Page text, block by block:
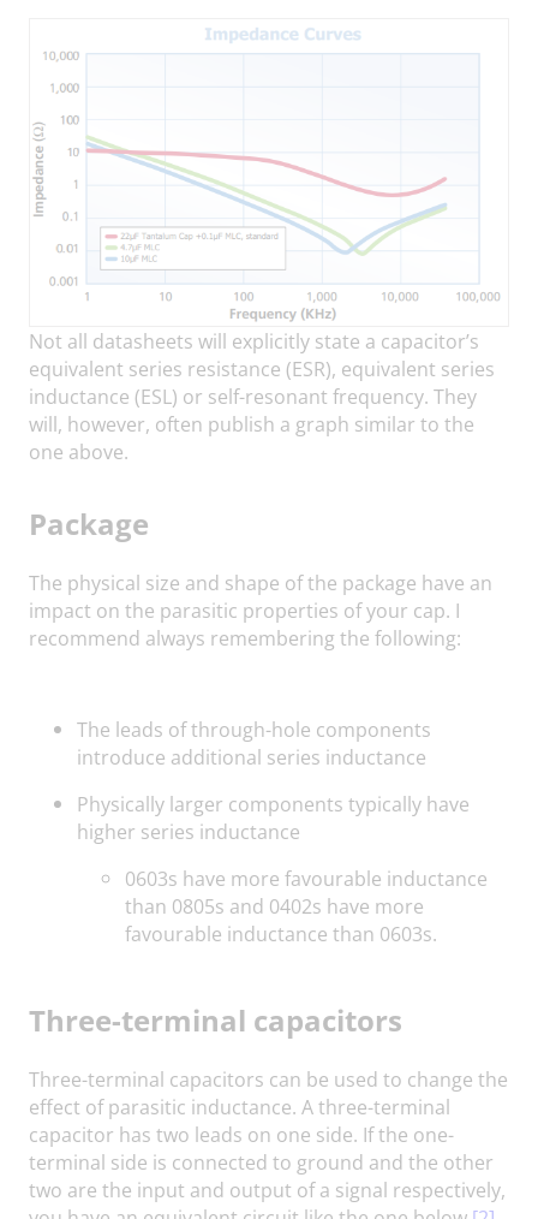
Not all datasheets will explicitly state a capacitor’s
equivalent series resistance (ESR), equivalent series
inductance (ESL) or self-resonant frequency. They
will, however, often publish a graph similar to the
one above.
Package
The physical size and shape of the package have an
impact on the parasitic properties of your cap. I
recommend always remembering the following:
The leads of through-hole components
introduce additional series inductance
Physically larger components typically have
higher series inductance
0603s have more favourable inductance
than 0805s and 0402s have more
favourable inductance than 0603s.
Three-terminal capacitors
Three-terminal capacitors can be used to change the
effect of parasitic inductance. A three-terminal
capacitor has two leads on one side. If the one-
terminal side is connected to ground and the other
two are the input and output of a signal respectively,